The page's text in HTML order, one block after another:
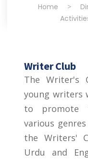
Home >
Writer Club
The
young writers
to promote
various
the Writers'
Urdu and